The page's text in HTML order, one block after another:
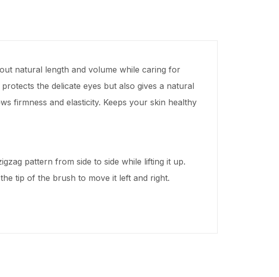
natural length and volume while caring for
the delicate eyes but also gives a natural
firmness and elasticity. Keeps your skin healthy
pattern from side to side while lifting it up.
tip of the brush to move it left and right.